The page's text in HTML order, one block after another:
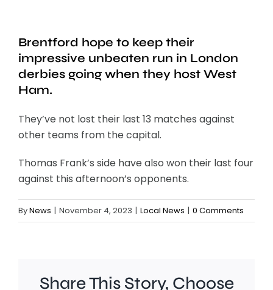
Brentford hope to keep their
impressive unbeaten run in London
derbies going when they host West
Ham.
They’ve not lost their last 13 matches against
other teams from the capital.
Thomas Frank’s side have also won their last four
against this afternoon’s opponents.
ByNews | November 4, 2023 | Local News | 0 Comments
Share This Story, Choose